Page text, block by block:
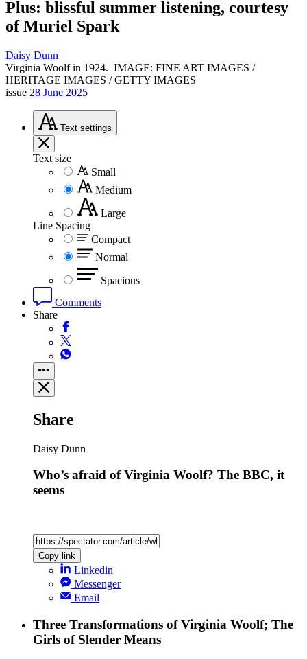
Plus: blissful summer listening, courtesy
of Muriel Spark
Daisy Dunn
Virginia Woolf in 1924. IMAGE: FINE ART IMAGES /
HERITAGE IMAGES / GETTY IMAGES
issue 28 June 2025
Text settings
Text size
Small
Medium
Large
Line Spacing
Compact
Normal
Spacious
Comments
Share
Share
Daisy Dunn
Who’s afraid of Virginia Woolf? The BBC, it
seems
Copy link
Linkedin
Messenger
Email
Three Transformations of Virginia Woolf; The
Girls of Slender Means